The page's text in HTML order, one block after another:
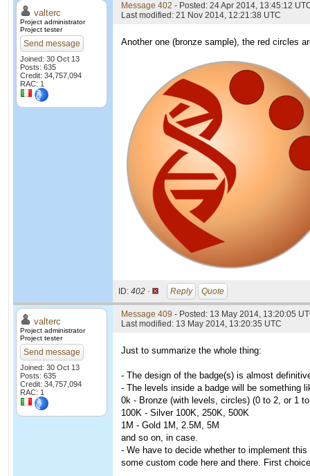
valterc
Project administrator
Project tester
Send message
Joined: 30 Oct 13
Posts: 635
Credit: 34,757,094
RAC: 1
Message 402 - Posted: 24 Apr 2014, 13:45:12
Last modified: 21 Nov 2014, 12:21:38 UTC
Another one (bronze sample), the red circles
ID: 402 · Reply Quote
valterc
Project administrator
Project tester
Send message
Joined: 30 Oct 13
Posts: 635
Credit: 34,757,094
RAC: 1
Message 409 - Posted: 13 May 2014, 13:20:05
Last modified: 13 May 2014, 13:20:35 UTC
Just to summarize the whole thing:
- The design of the badge(s) is almost
- The levels inside a badge will be something
0k - Bronze (with levels, circles) (0 to 2, or 1
100K - Silver 100K, 250K, 500K
1M - Gold 1M, 2.5M, 5M
and so on, in case.
- We have to decide whether to implement
some custom code here and there. First